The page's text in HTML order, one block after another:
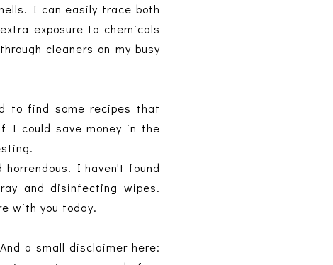
I can easily trace both
exposure to chemicals
cleaners on my busy
to find some recipes that
I could save money in the
I haven't found
and disinfecting wipes.
with you today.
a small disclaimer here: